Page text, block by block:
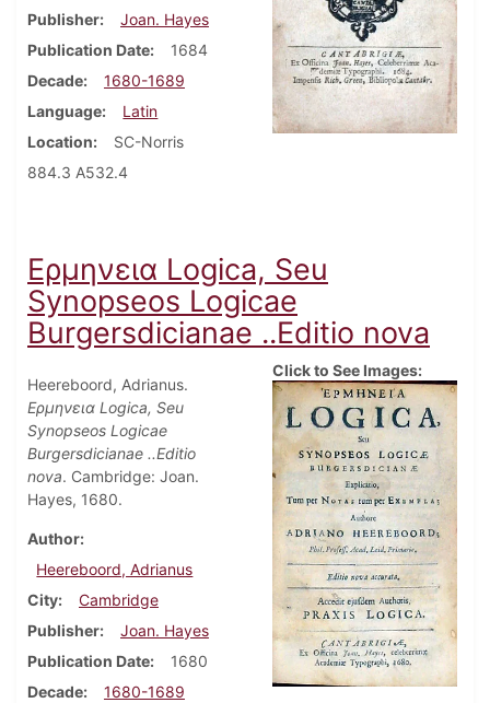
Publisher
Joan. Hayes
Publication Date
1684
Decade
1680-1689
Language
Latin
Location
SC-Norris
884.3 A532.4
Ερμηνεια Logica, Seu
Synopseos Logicae
Burgersdicianae ..Editio nova
Heereboord, Adrianus.
Ερμηνεια Logica, Seu
Synopseos Logicae
Burgersdicianae ..Editio
nova. Cambridge: Joan.
Hayes, 1680.
Author
Heereboord, Adrianus
City
Cambridge
Publisher
Joan. Hayes
Publication Date
1680
Decade
1680-1689
Click to See Images: